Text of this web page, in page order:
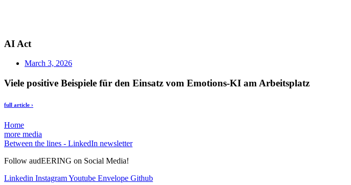
AI Act
March 3, 2026
Viele positive Beispiele für den Einsatz vom Emotions-KI am Arbeitsplatz
full article ›
Home
more media
Between the lines - LinkedIn newsletter
Follow audEERING on Social Media!
Linkedin InstagramYoutube Envelope Github